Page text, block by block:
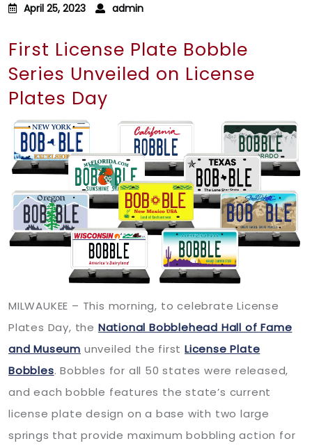
April 25, 2023 admin
First License Plate Bobble
Series Unveiled on License
Plates Day
MILWAUKEE – This morning, to celebrate License
Plates Day, the National Bobblehead Hall of Fame
and Museum unveiled the firstLicense Plate
Bobbles. Bobbles for all 50 states were released,
and each bobble features the state’s current
license plate design on a base with two large
springs that provide maximum bobbling action for